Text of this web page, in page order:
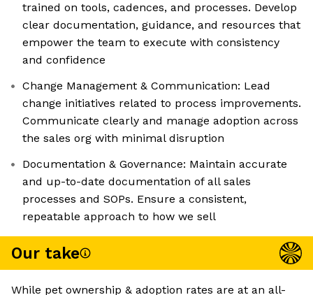
trained on tools, cadences, and processes. Develop
clear documentation, guidance, and resources that
empower the team to execute with consistency
and confidence
Change Management & Communication: Lead
change initiatives related to process improvements.
Communicate clearly and manage adoption across
the sales org with minimal disruption
Documentation & Governance: Maintain accurate
and up-to-date documentation of all sales
processes and SOPs. Ensure a consistent,
repeatable approach to how we sell
Our take
While pet ownership & adoption rates are at an all-